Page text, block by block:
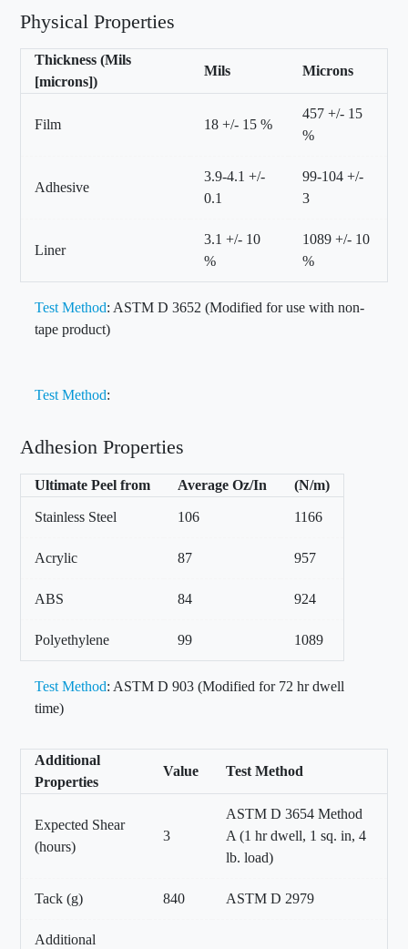
Physical Properties
Thickness (Mils
[microns])
Mils Microns
Film 18 +/- 15 %
457 +/- 15
%
Adhesive
3.9-4.1 +/-
0.1
99-104 +/-
3
Liner
3.1 +/- 10
%
1089 +/- 10
%
Test Method: ASTM D 3652 (Modified for use with non-
tape product)
Test Method:
Adhesion Properties
Ultimate Peel from Average Oz/In (N/m)
Stainless Steel 106 1166
Acrylic 87 957
ABS 84 924
Polyethylene 99 1089
Test Method: ASTM D 903 (Modified for 72 hr dwell
time)
Additional
Properties
Value Test Method
Expected Shear
(hours)
3
ASTM D 3654 Method
A (1 hr dwell, 1 sq. in, 4
lb. load)
Tack (g) 840 ASTM D 2979
Additional